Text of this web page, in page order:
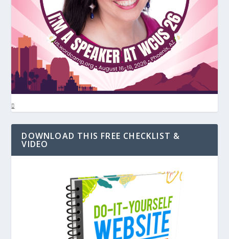
DOWNLOAD THIS FREE CHECKLIST &
VIDEO